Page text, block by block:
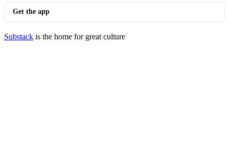
Get the app
Substack is the home for great culture